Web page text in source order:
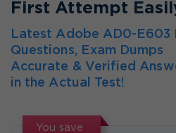
First Attempt
Latest Adobe AD0-E603
Questions, Exam Dumps
Accurate & Verified
in the Actual Test!
You save